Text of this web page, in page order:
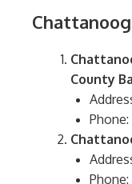
County